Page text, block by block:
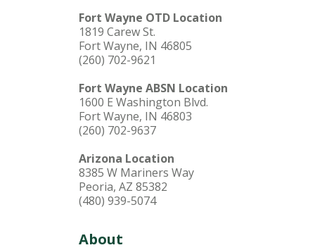
Fort Wayne OTD Location
1819 Carew St.
Fort Wayne, IN 46805
(260) 702-9621
Fort Wayne ABSN Location
1600 E Washington Blvd.
Fort Wayne, IN 46803
(260) 702-9637
Arizona Location
8385 W Mariners Way
Peoria, AZ 85382
(480) 939-5074
About